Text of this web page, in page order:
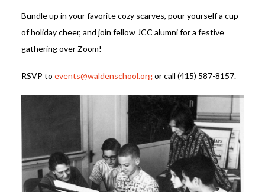
Bundle up in your favorite cozy scarves, pour yourself a cup
of holiday cheer, and join fellow JCC alumni for a festive
gathering over Zoom!
RSVP to events@waldenschool.orgor call (415) 587-8157.